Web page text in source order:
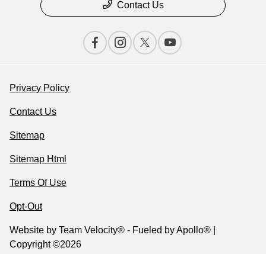
Contact Us
Privacy Policy
Contact Us
Sitemap
Sitemap Html
Terms Of Use
Opt-Out
Website by Team Velocity® - Fueled by Apollo® |
Copyright ©2026